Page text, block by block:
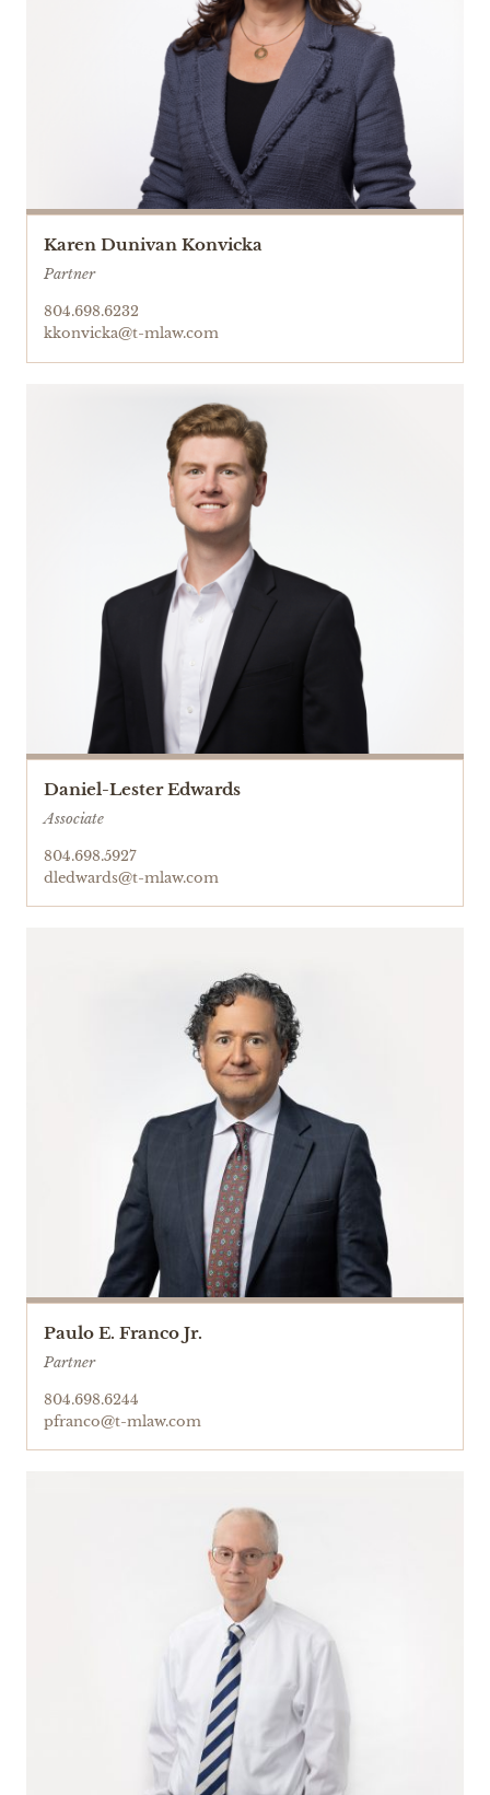
Karen Dunivan Konvicka
Partner
804.698.6232
kkonvicka@t-mlaw.com
Daniel-Lester Edwards
Associate
804.698.5927
dledwards@t-mlaw.com
Paulo E. Franco Jr.
Partner
804.698.6244
pfranco@t-mlaw.com